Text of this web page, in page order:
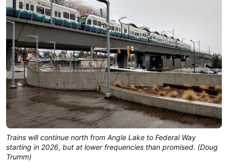
Trains will continue north from Angle Lake to Federal Way
starting in 2026, but at lower frequencies than promised. (Doug
Trumm)